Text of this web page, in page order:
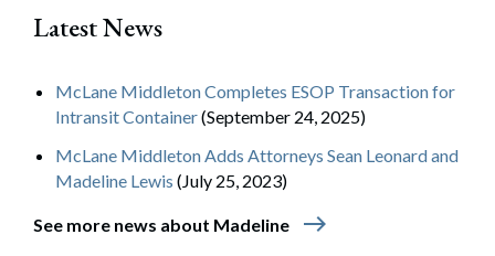
Latest News
McLane Middleton Completes ESOP Transaction for
Intransit Container(September 24, 2025)
McLane Middleton Adds Attorneys Sean Leonard and
Madeline Lewis (July 25, 2023)
See more news about Madeline east